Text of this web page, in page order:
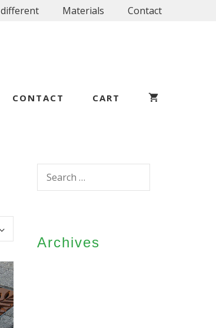
different Materials Contact
CONTACT CART
Archives